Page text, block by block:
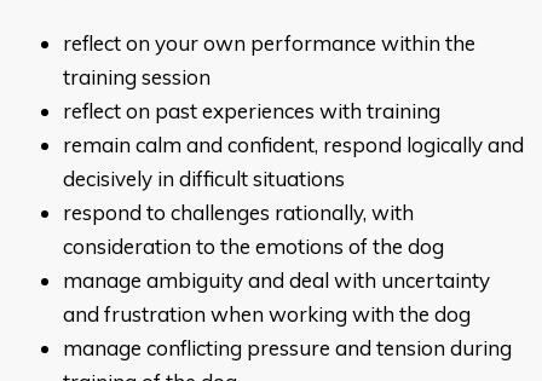
reflect on your own performance within the
training session
reflect on past experiences with training
remain calm and confident, respond logically and
decisively in difficult situations
respond to challenges rationally, with
consideration to the emotions of the dog
manage ambiguity and deal with uncertainty
and frustration when working with the dog
manage conflicting pressure and tension during